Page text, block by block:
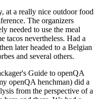
at a really nice outdoor food
The organizers
needed to use the meal
tacos nevertheless. Had a
later headed to a Belgian
and several others.
Guide to openQA
openQA henchman) did a
from the perspective of a